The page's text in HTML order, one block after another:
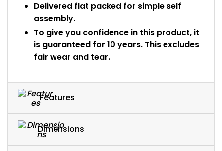
Delivered flat packed for simple self
assembly.
To give you confidence in this product, it
is guaranteed for 10 years. This excludes
fair wear and tear.
Features
Dimensions